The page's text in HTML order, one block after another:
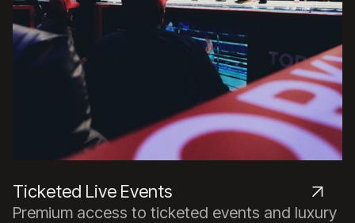
Ticketed Live Events
Premium access to ticketed events and luxury